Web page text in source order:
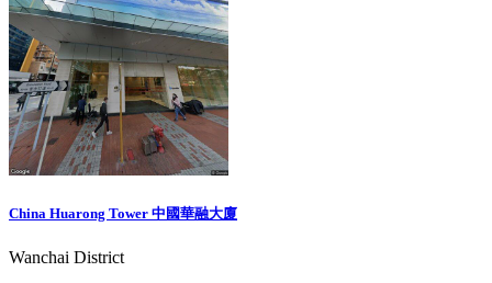
China Huarong Tower 中國華融大廈
Wanchai District